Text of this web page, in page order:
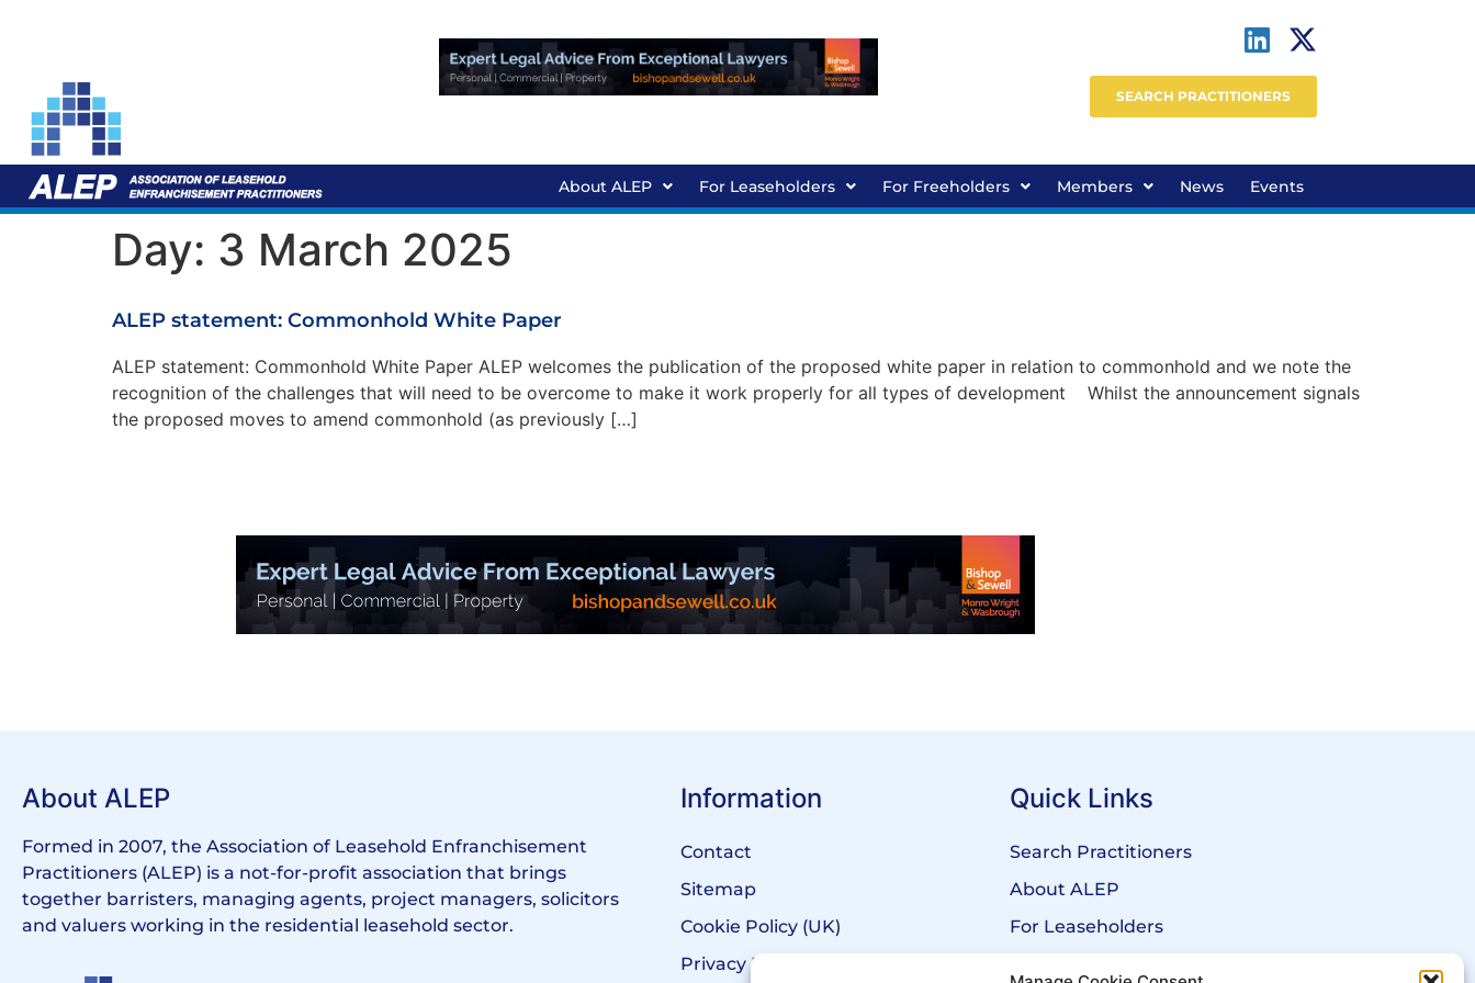
SEARCH PRACTITIONERS
About ALEP For Leaseholders For Freeholders Members News Events
Day: 3 March 2025
ALEP statement: Commonhold White Paper
ALEP statement: Commonhold White Paper ALEP welcomes the publication of the proposed white paper in relation to commonhold and we note the
recognition of the challenges that will need to be overcome to make it work properly for all types of development Whilst the announcement signals
the proposed moves to amend commonhold (as previously […]
About ALEP
Formed in 2007, the Association of Leasehold Enfranchisement
Practitioners (ALEP) is a not-for-profit association that brings
together barristers, managing agents, project managers, solicitors
and valuers working in the residential leasehold sector.
Information
Contact
Sitemap
Cookie Policy (UK)
Privacy Policy
Quick Links
Search Practitioners
About ALEP
For Leaseholders